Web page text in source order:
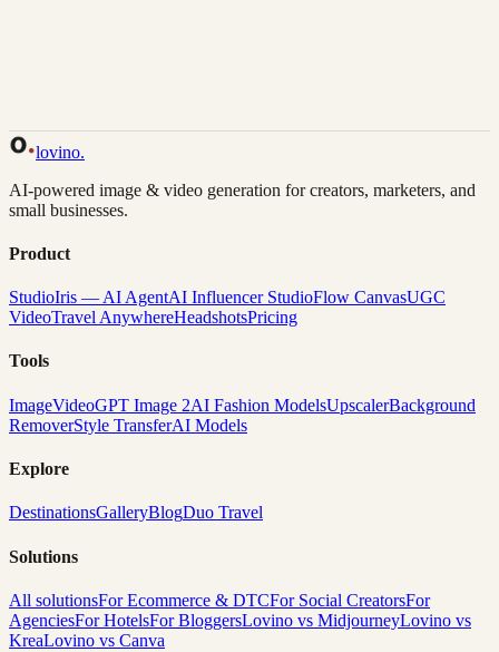
lovino.
AI-powered image & video generation for creators, marketers, and
small businesses.
Product
StudioIris — AI AgentAI Influencer StudioFlow CanvasUGC
VideoTravel AnywhereHeadshotsPricing
Tools
ImageVideoGPT Image 2AI Fashion ModelsUpscalerBackground
RemoverStyle TransferAI Models
Explore
DestinationsGalleryBlogDuo Travel
Solutions
All solutionsFor Ecommerce & DTCFor Social CreatorsFor
AgenciesFor HotelsFor BloggersLovino vs MidjourneyLovino vs
KreaLovino vs Canva